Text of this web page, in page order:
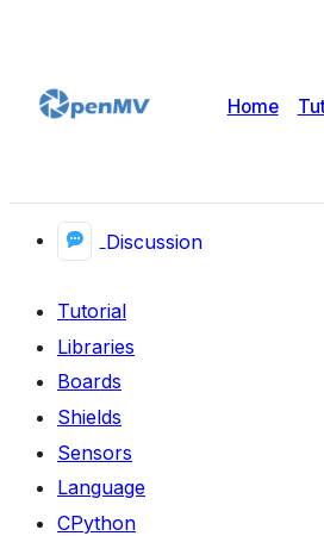
Home
Discussion
Tutorial
Libraries
Boards
Shields
Sensors
Language
CPython